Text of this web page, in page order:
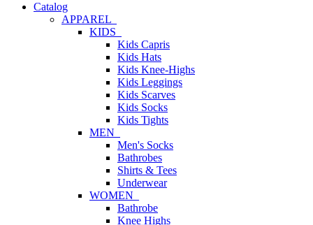
Catalog
APPAREL
KIDS
Kids Capris
Kids Hats
Kids Knee-Highs
Kids Leggings
Kids Scarves
Kids Socks
Kids Tights
MEN
Men's Socks
Bathrobes
Shirts & Tees
Underwear
WOMEN
Bathrobe
Knee Highs